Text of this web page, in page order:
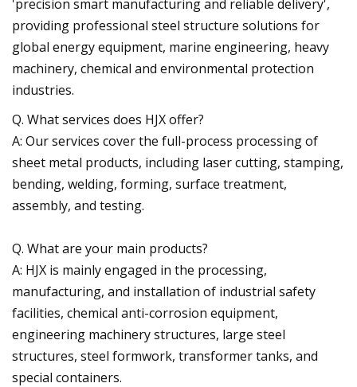
'precision smart manufacturing and reliable delivery',
providing professional steel structure solutions for
global energy equipment, marine engineering, heavy
machinery, chemical and environmental protection
industries.
Q. What services does HJX offer?
A: Our services cover the full-process processing of
sheet metal products, including laser cutting, stamping,
bending, welding, forming, surface treatment,
assembly, and testing.
Q. What are your main products?
A: HJX is mainly engaged in the processing,
manufacturing, and installation of industrial safety
facilities, chemical anti-corrosion equipment,
engineering machinery structures, large steel
structures, steel formwork, transformer tanks, and
special containers.